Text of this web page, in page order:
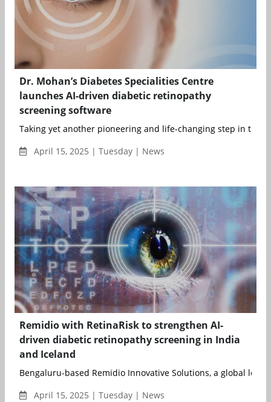
Dr. Mohan’s Diabetes Specialities Centre
launches AI-driven diabetic retinopathy
screening software
Taking yet another pioneering and life-changing step in the
April 15, 2025 | Tuesday | News
Remidio with RetinaRisk to strengthen AI-
driven diabetic retinopathy screening in India
and Iceland
Bengaluru-based Remidio Innovative Solutions, a global
April 15, 2025 | Tuesday | News